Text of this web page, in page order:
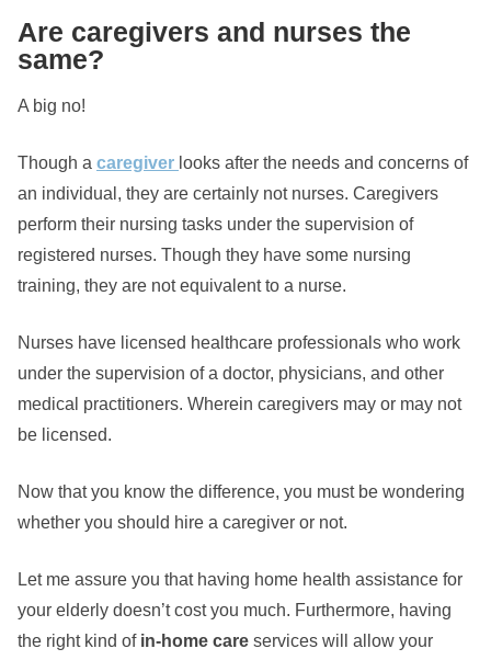
Are caregivers and nurses the
same?
A big no!
Though a caregiver looks after the needs and concerns of
an individual, they are certainly not nurses. Caregivers
perform their nursing tasks under the supervision of
registered nurses. Though they have some nursing
training, they are not equivalent to a nurse.
Nurses have licensed healthcare professionals who work
under the supervision of a doctor, physicians, and other
medical practitioners. Wherein caregivers may or may not
be licensed.
Now that you know the difference, you must be wondering
whether you should hire a caregiver or not.
Let me assure you that having home health assistance for
your elderly doesn’t cost you much. Furthermore, having
the right kind of in-home care services will allow your